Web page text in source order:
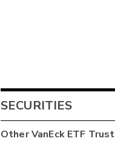
SECURITIES
OtherVanEck ETF Trust